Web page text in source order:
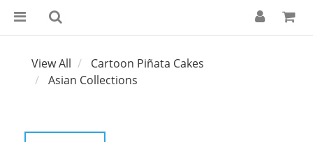
View All
Cartoon Piñata Cakes
Asian Collections